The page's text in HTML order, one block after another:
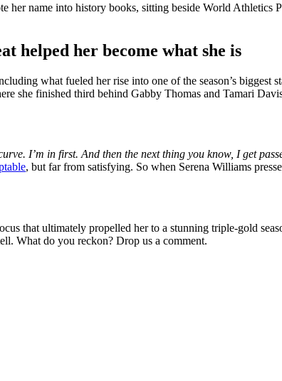
name into history books, sitting beside World Athletics
helped her become what she is
what fueled her rise into one of the season’s biggest
she finished third behind Gabby Thomas and Tamari
I’m in first. And then the next thing you know, I get
, but far from satisfying. So when Serena Williams
that ultimately propelled her to a stunning triple-gold
What do you reckon? Drop us a comment.